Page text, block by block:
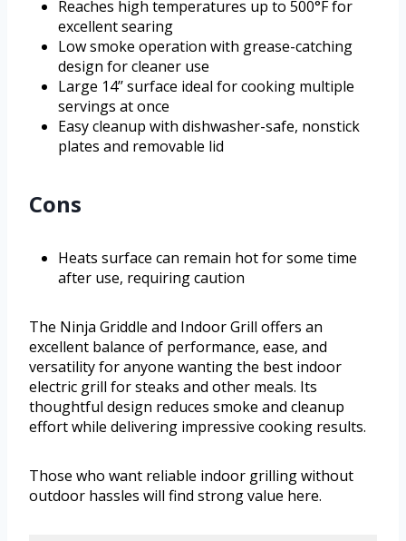
Reaches high temperatures up to 500°F for
excellent searing
Low smoke operation with grease-catching
design for cleaner use
Large 14’’ surface ideal for cooking multiple
servings at once
Easy cleanup with dishwasher-safe, nonstick
plates and removable lid
Cons
Heats surface can remain hot for some time
after use, requiring caution
The Ninja Griddle and Indoor Grill offers an
excellent balance of performance, ease, and
versatility for anyone wanting the best indoor
electric grill for steaks and other meals. Its
thoughtful design reduces smoke and cleanup
effort while delivering impressive cooking results.
Those who want reliable indoor grilling without
outdoor hassles will find strong value here.